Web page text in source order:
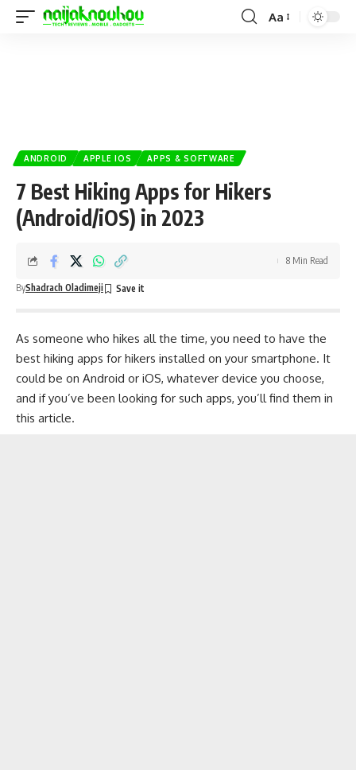
Aa
ANDROID APPLE IOS APPS & SOFTWARE
7 Best Hiking Apps for Hikers
(Android/iOS) in 2023
ByShadrach Oladimeji
8 Min Read
As someone who hikes all the time, you need to have the
best hiking apps for hikers installed on your smartphone. It
could be on Android or iOS, whatever device you choose,
and if you’ve been looking for such apps, you’ll find them in
this article.